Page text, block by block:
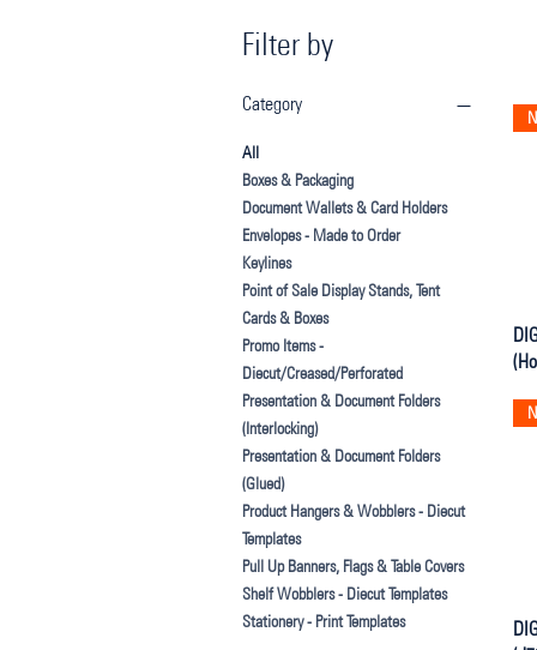
Filter by
Category
All
Boxes & Packaging
Document Wallets & Card Holders
Envelopes - Made to Order
Keylines
Point of Sale Display Stands, Tent
Cards & Boxes
Promo Items -
Diecut/Creased/Perforated
Presentation & Document Folders
(Interlocking)
Presentation & Document Folders
(Glued)
Product Hangers & Wobblers - Diecut
Templates
Pull Up Banners, Flags & Table Covers
Shelf Wobblers - Diecut Templates
Stationery - Print Templates